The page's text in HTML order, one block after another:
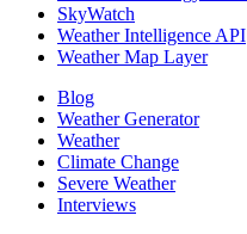
SkyWatch
Weather Intelligence API
Weather Map Layer
Blog
Weather Generator
Weather
Climate Change
Severe Weather
Interviews